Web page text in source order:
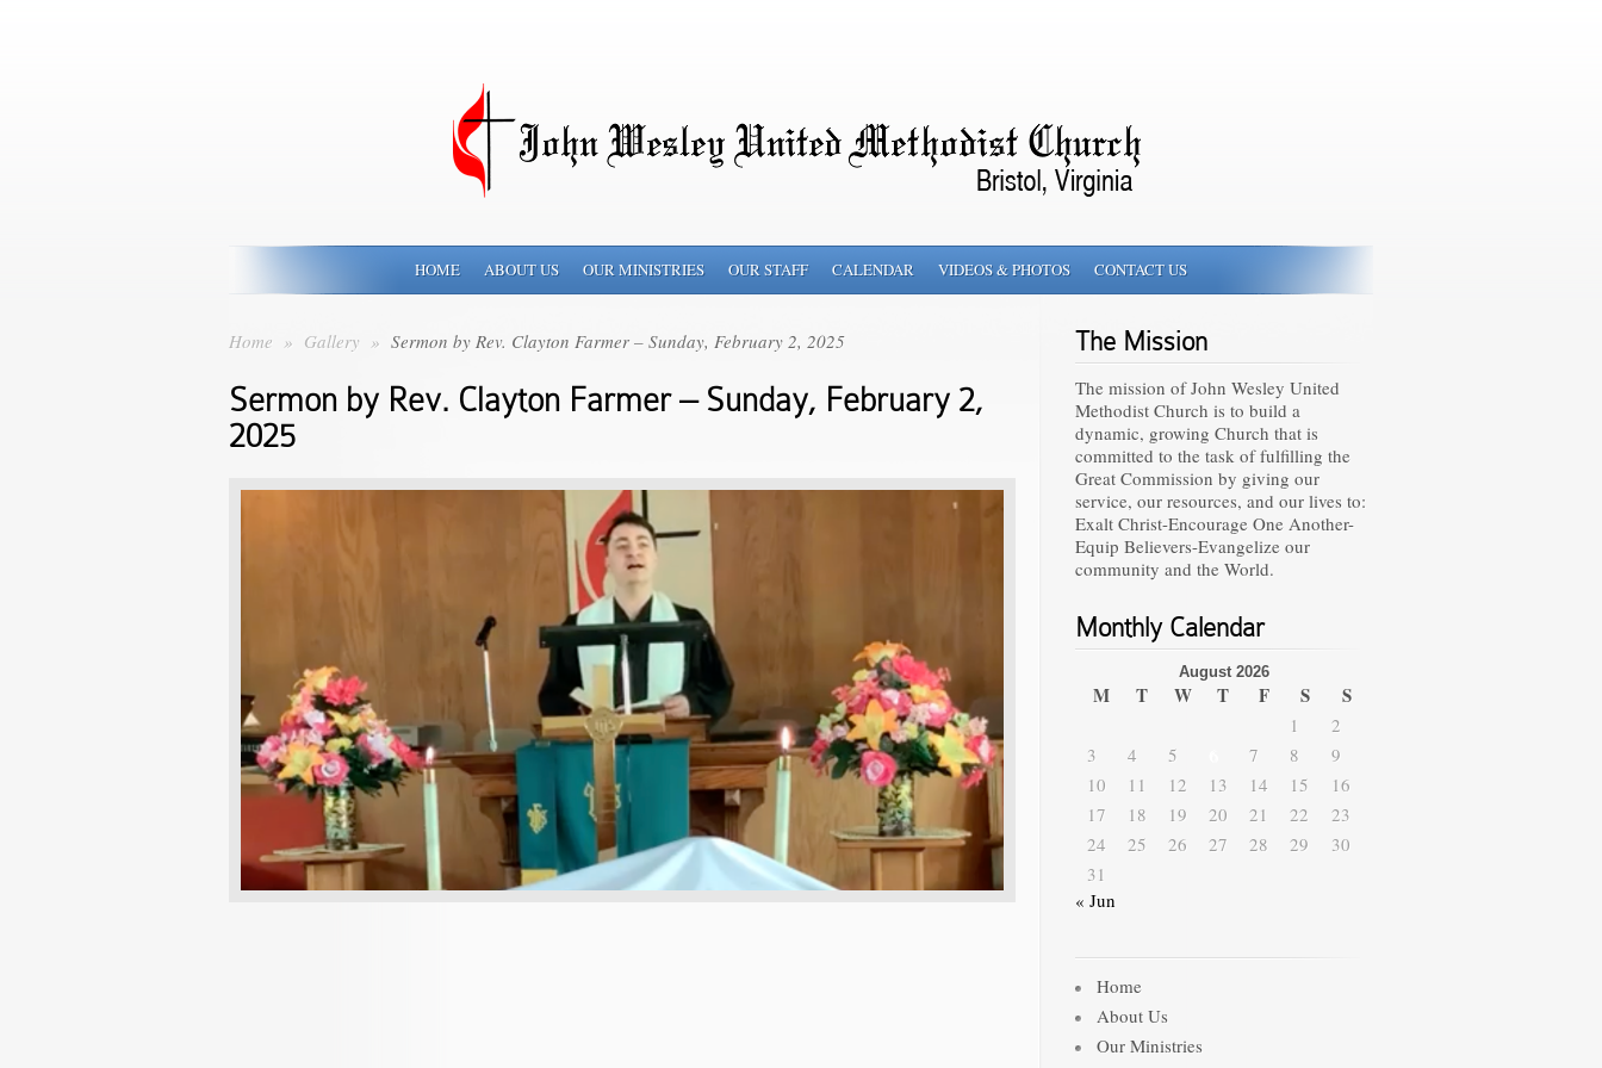
HOME ABOUT US OUR MINISTRIES OUR STAFF CALENDAR VIDEOS & PHOTOS CONTACT US
Home » Gallery » Sermon by Rev. Clayton Farmer – Sunday, February 2, 2025
Sermon by Rev. Clayton Farmer – Sunday, February 2,
2025
The Mission
The mission of John Wesley United
Methodist Church is to build a
dynamic, growing Church that is
committed to the task of fulfilling the
Great Commission by giving our
service, our resources, and our lives to:
Exalt Christ-Encourage One Another-
Equip Believers-Evangelize our
community and the World.
Monthly Calendar
August 2026
M T W T F S S
1
2
3
4 5 7 8
9
10
11 12 13 14 15
16
17
18 19 20 21 22
23
24
25 26 27 28 29
30
31
« Jun
Home
About Us
Our Ministries